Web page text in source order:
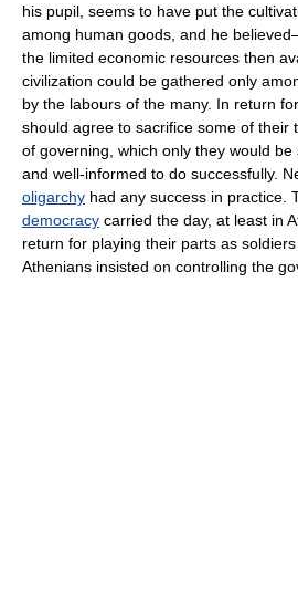
his pupil, seems to have put the
among human goods, and he
the limited economic resources then
civilization could be gathered only
by the labours of the many. In return
should agree to sacrifice some of their
of governing, which only they would
and well-informed to do successfully.
oligarchy had any success in practice.
democracy carried the day, at least in
return for playing their parts as
Athenians insisted on controlling the